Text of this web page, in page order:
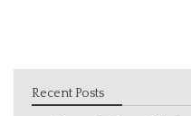
Recent Posts